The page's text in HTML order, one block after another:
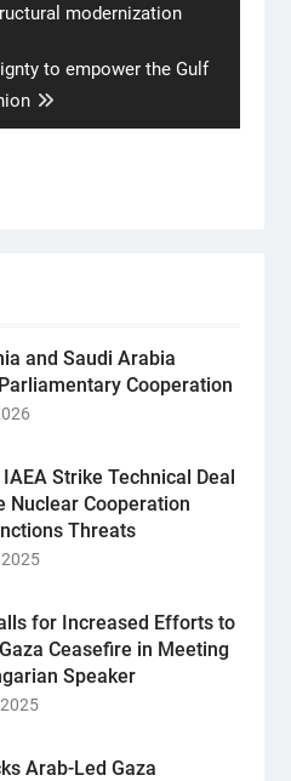
modernization
to empower the Gulf
and Saudi Arabia
Cooperation
Strike Technical Deal
Nuclear Cooperation
Threats
2025
for Increased Efforts to
Ceasefire in Meeting
Speaker
Arab-Led Gaza